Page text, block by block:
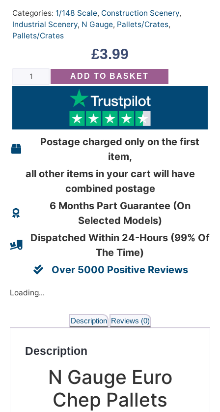
Categories: 1/148 Scale, Construction Scenery,
Industrial Scenery, N Gauge, Pallets/Crates,
Pallets/Crates
£3.99
ADD TO BASKET
Postage charged only on the first
item,
all other items in your cart will have
combined postage
6 Months Part Guarantee (On
Selected Models)
Dispatched Within 24-Hours (99% Of
The Time)
Over 5000 Positive Reviews
Loading...
Description Reviews (0)
Description
N Gauge Euro
Chep Pallets